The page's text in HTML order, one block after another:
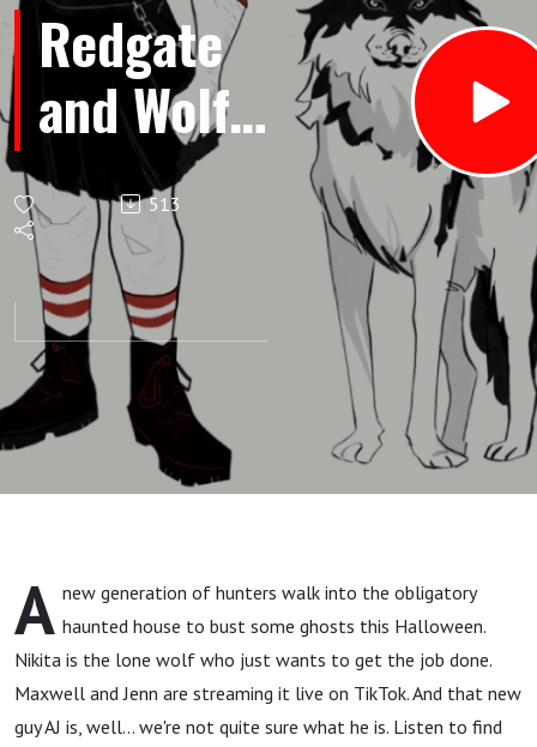
Redgate
and Wolf -
Bonus
Episode:
NPCs of
Hendrix
Halloween
2021 One-
Shot
513
A new generation of hunters walk into the obligatory
haunted house to bust some ghosts this Halloween.
Nikita is the lone wolf who just wants to get the job done.
Maxwell and Jenn are streaming it live on TikTok. And that new
guy AJ is, well... we're not quite sure what he is. Listen to find